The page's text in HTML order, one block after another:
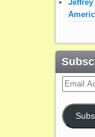
Jeffrey
Email
Address